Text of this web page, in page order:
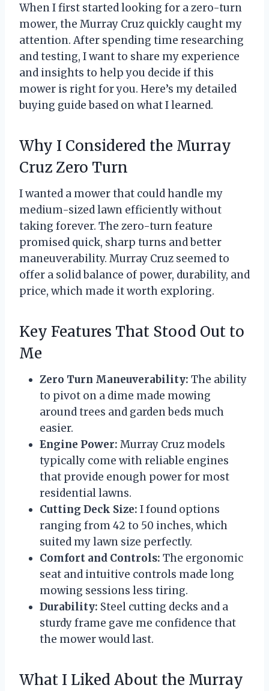
When I first started looking for a zero-turn
mower, the Murray Cruz quickly caught my
attention. After spending time researching
and testing, I want to share my experience
and insights to help you decide if this
mower is right for you. Here’s my detailed
buying guide based on what I learned.
Why I Considered the Murray
Cruz Zero Turn
I wanted a mower that could handle my
medium-sized lawn efficiently without
taking forever. The zero-turn feature
promised quick, sharp turns and better
maneuverability. Murray Cruz seemed to
offer a solid balance of power, durability, and
price, which made it worth exploring.
Key Features That Stood Out to
Me
Zero Turn Maneuverability: The ability
to pivot on a dime made mowing
around trees and garden beds much
easier.
Engine Power: Murray Cruz models
typically come with reliable engines
that provide enough power for most
residential lawns.
Cutting Deck Size: I found options
ranging from 42 to 50 inches, which
suited my lawn size perfectly.
Comfort and Controls: The ergonomic
seat and intuitive controls made long
mowing sessions less tiring.
Durability: Steel cutting decks and a
sturdy frame gave me confidence that
the mower would last.
What I Liked About the Murray